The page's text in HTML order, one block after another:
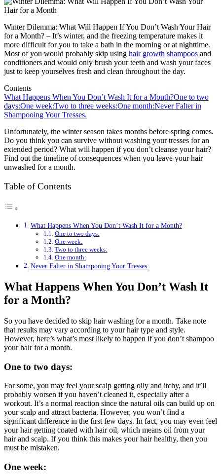
Winter Dilemma: What Will Happen If You Don’t Wash Your Hair
for a Month? – It’s winter, and the freezing temperature makes it
more difficult for you to take a bath in the morning or at nighttime.
Most of you would probably skip using hair growth shampoos and
conditioners and would only brush your teeth and wash your faces
just to keep yourselves fresh and clean throughout the day.
Contents
What Happens When You Don’t Wash It for a Month?One to two
days:One week:Two to three weeks:One month:Never Falter in
Shampooing Your Tresses.
Unfortunately, the winter season takes months before spring comes.
Do you think you can survive without washing your tresses for an
extended period? What will happen if you don’t cleanse your hair?
Find out the timeline of consequences when you leave your hair
unwashed for a month.
Table of Contents
What Happens When You Don’t Wash It for a Month?
One to two days:
One week:
Two to three weeks:
One month:
Never Falter in Shampooing Your Tresses.
What Happens When You Don’t Wash It
for a Month?
So you have decided to skip hair washing for a month. Take note
that results may vary according to your hair type and style.
However, here’s what’s most likely to happen if you don’t shampoo
your hair for a month.
One to two days:
For some, you may feel your scalp getting oily and itchy, and it’ll
probably worsen if you haven’t cleaned it, especially after a
workout. It’s a normal reaction since the natural oils can build up on
your scalp and attract bacteria. However, you won’t find a
significant difference in the first few days. In fact, you may even feel
your hair getting coated with hair oil, which means oil from your
hair and scalp. If you think this makes your hair healthy, then you
must be mistaken.
One week: